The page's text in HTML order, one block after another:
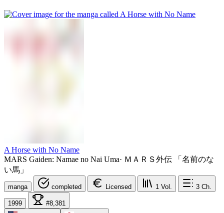
A Horse with No Name
MARS Gaiden: Namae no Nai Uma· ＭＡＲＳ外伝 「名前のな
い馬」
manga completed Licensed 1 Vol. 3 Ch.
1999
#8,381